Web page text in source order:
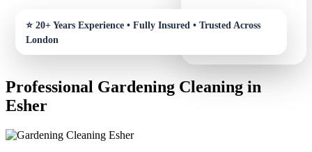
Professional Gardening Cleaning in
Esher